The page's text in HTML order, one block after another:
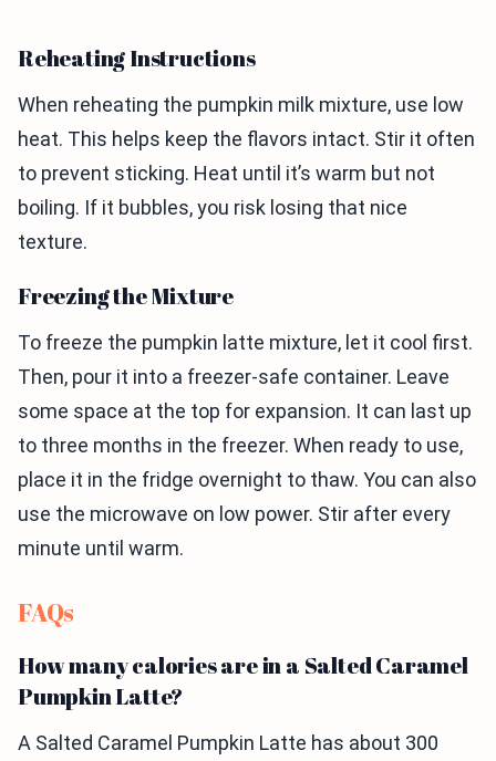
Reheating Instructions
When reheating the pumpkin milk mixture, use low
heat. This helps keep the flavors intact. Stir it often
to prevent sticking. Heat until it’s warm but not
boiling. If it bubbles, you risk losing that nice
texture.
Freezing the Mixture
To freeze the pumpkin latte mixture, let it cool first.
Then, pour it into a freezer-safe container. Leave
some space at the top for expansion. It can last up
to three months in the freezer. When ready to use,
place it in the fridge overnight to thaw. You can also
use the microwave on low power. Stir after every
minute until warm.
FAQs
How many calories are in a Salted Caramel
Pumpkin Latte?
A Salted Caramel Pumpkin Latte has about 300